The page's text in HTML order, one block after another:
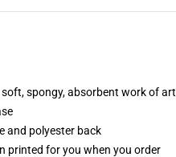
spongy, absorbent work of art
and polyester back
printed for you when you order